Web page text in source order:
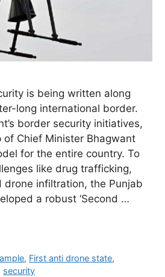
is being written along
long international border.
border security initiatives,
Chief Minister Bhagwant
for the entire country. To
like drug trafficking,
drone infiltration, the Punjab
a robust ‘Second …
, First anti drone state,
security